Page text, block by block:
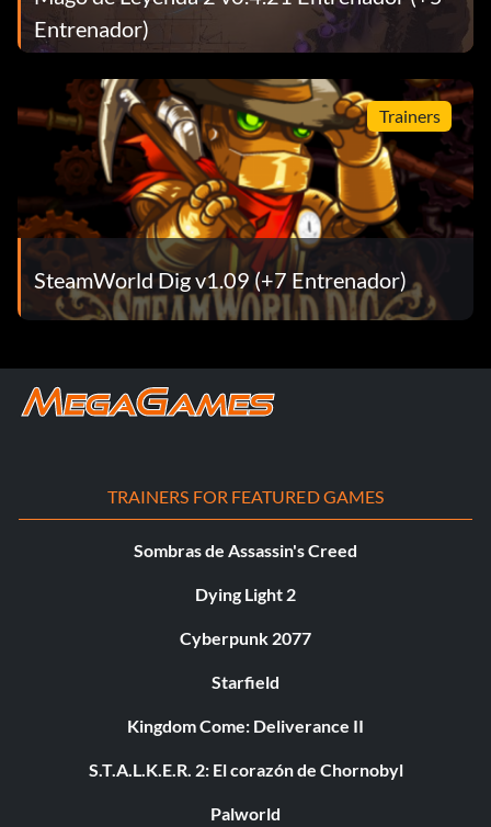
Entrenador)
Trainers
SteamWorld Dig v1.09 (+7 Entrenador)
TRAINERS FOR FEATURED GAMES
Sombras de Assassin's Creed
Dying Light 2
Cyberpunk 2077
Starfield
Kingdom Come: Deliverance II
S.T.A.L.K.E.R. 2: El corazón de Chornobyl
Palworld